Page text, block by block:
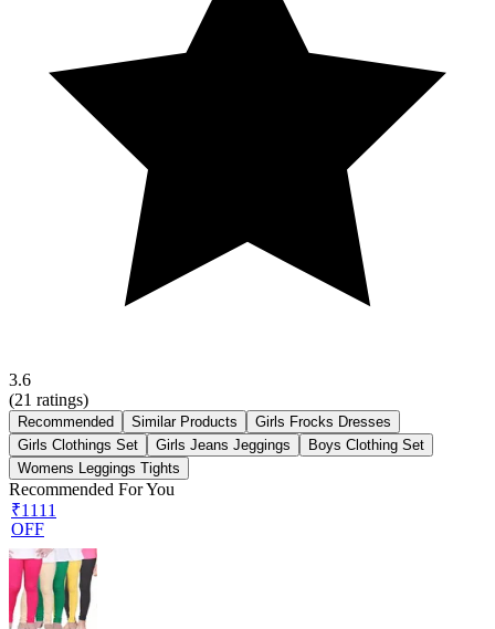
3.6
(21 ratings)
Recommended Similar Products
Girls Frocks Dresses
Girls Clothings Set
Girls Jeans Jeggings
Boys Clothing Set
Womens Leggings Tights
Recommended For You
₹1111
OFF